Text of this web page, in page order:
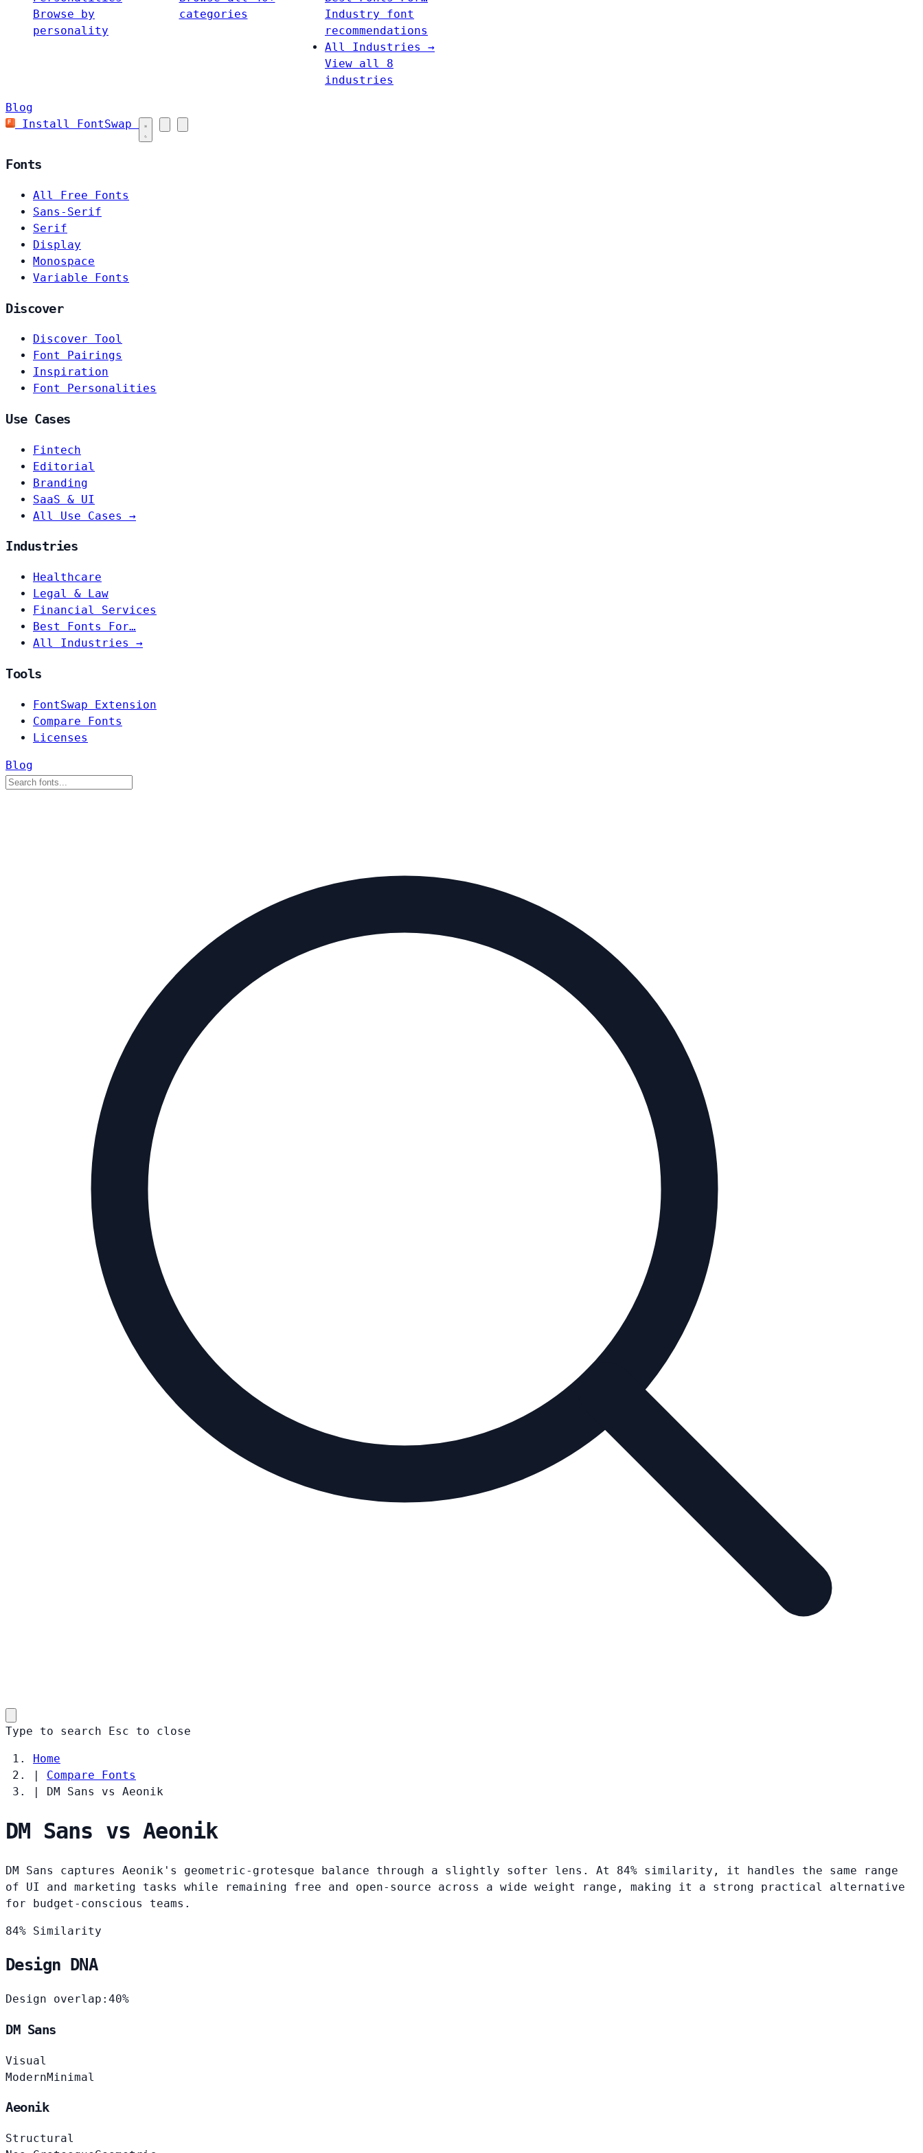
Browse by
personality
categories
Industry font
recommendations
All Industries →
View all 8
industries
Blog
Install FontSwap
Fonts
All Free Fonts
Sans-Serif
Serif
Display
Monospace
Variable Fonts
Discover
Discover Tool
Font Pairings
Inspiration
Font Personalities
Use Cases
Fintech
Editorial
Branding
SaaS & UI
All Use Cases →
Industries
Healthcare
Legal & Law
Financial Services
Best Fonts For…
All Industries →
Tools
FontSwap Extension
Compare Fonts
Licenses
Blog
Type to search Esc to close
Home
|
Compare Fonts
|
DM Sans vs Aeonik
DM Sans vs Aeonik
DM Sans captures Aeonik's geometric-grotesque balance through a slightly softer lens. At 84% similarity, it handles the same range
of UI and marketing tasks while remaining free and open-source across a wide weight range, making it a strong practical alternative
for budget-conscious teams.
84% Similarity
Design DNA
Design overlap: 40%
DM Sans
Visual
ModernMinimal
Aeonik
Structural